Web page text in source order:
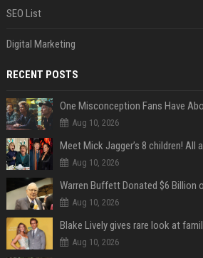
SEO List
Digital Marketing
RECENT POSTS
Aug 10, 2026
Aug 10, 2026
Aug 10, 2026
Aug 10, 2026